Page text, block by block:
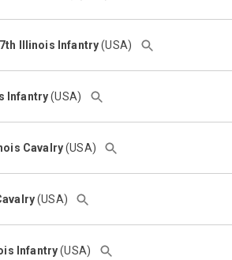
7th Illinois Infantry(USA)
Infantry(USA)
Cavalry(USA)
(USA)
Infantry(USA)